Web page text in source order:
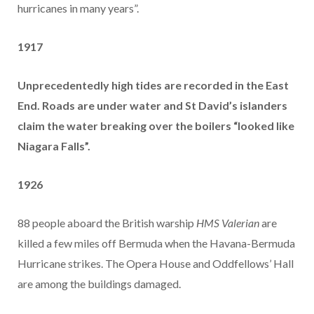
hurricanes in many years”.
1917
Unprecedentedly high tides are recorded in the East
End. Roads are under water and St David’s islanders
claim the water breaking over the boilers “looked like
Niagara Falls”.
1926
88 people aboard the British warship HMS Valerianare
killed a few miles off Bermuda when the Havana-Bermuda
Hurricane strikes. The Opera House and Oddfellows’ Hall
are among the buildings damaged.